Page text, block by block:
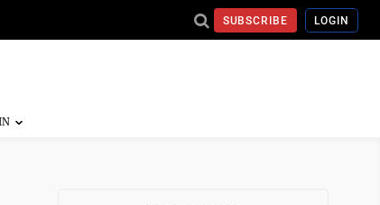
SUBSCRIBE LOGIN